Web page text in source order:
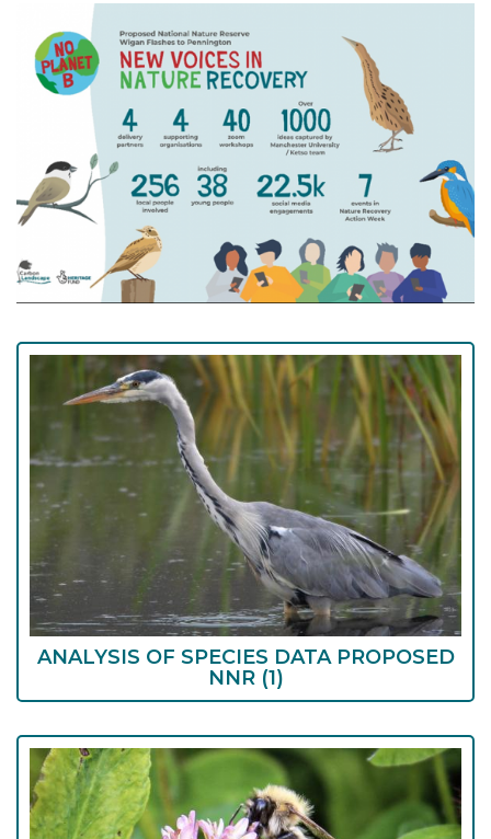
ANALYSIS OF SPECIES DATA PROPOSED
NNR (1)